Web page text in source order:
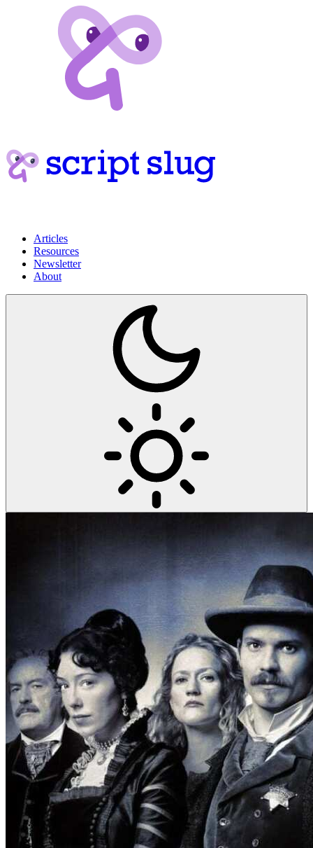
Articles
Resources
Newsletter
About